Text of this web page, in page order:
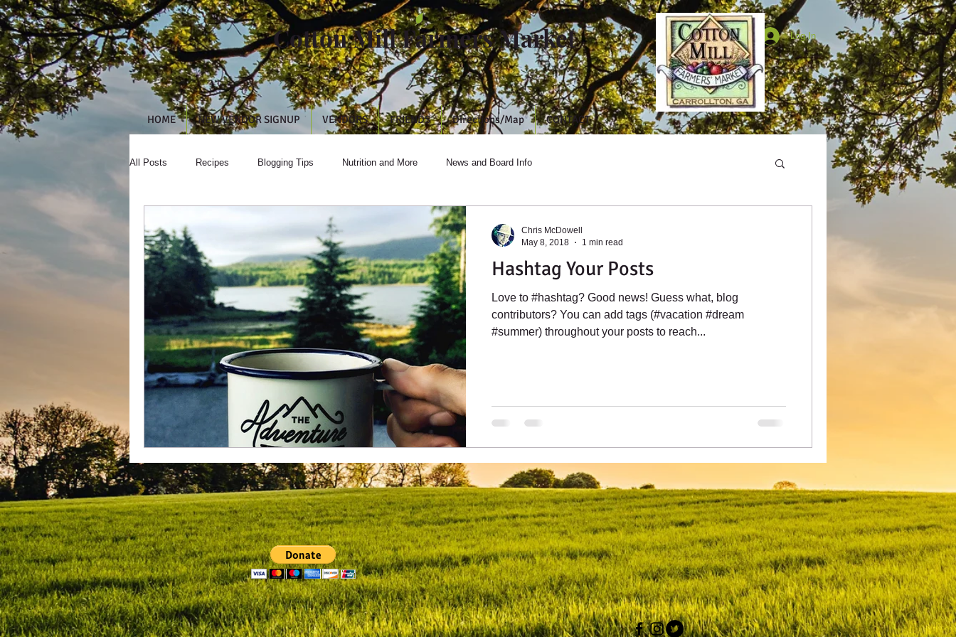
Cotton Mill Farmers Market
HOME NEW VENDOR SIGNUP VENDORS FRIENDS Directions/Map CONTACT
Log In
All Posts Recipes Blogging Tips Nutrition and More News and Board Info
Hashtag Your Posts
Love to #hashtag? Good news! Guess what, blog
contributors? You can add tags (#vacation #dream
#summer) throughout your posts to reach...
Chris McDowell
May 8, 2018
1 min read